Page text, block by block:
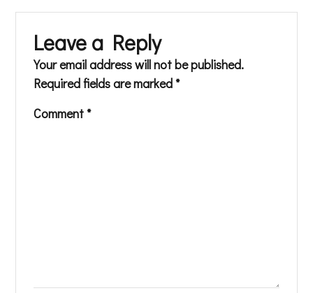
Leave a Reply
Your email address will not be published.
Required fields are marked *
Comment *